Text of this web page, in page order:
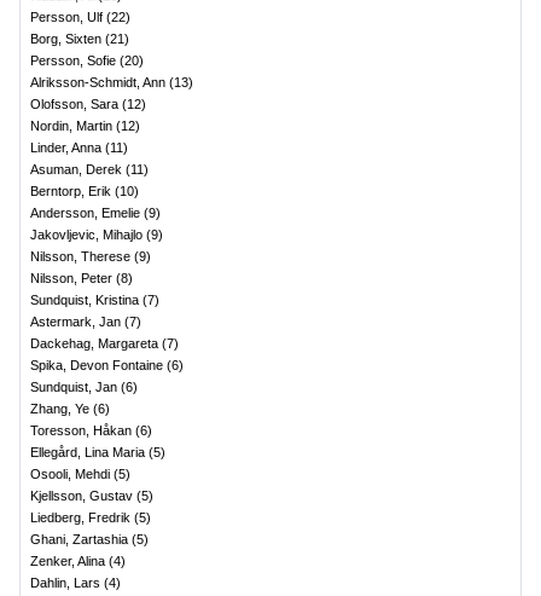
Persson, Ulf (22)
Borg, Sixten (21)
Persson, Sofie (20)
Alriksson-Schmidt, Ann (13)
Olofsson, Sara (12)
Nordin, Martin (12)
Linder, Anna (11)
Asuman, Derek (11)
Berntorp, Erik (10)
Andersson, Emelie (9)
Jakovljevic, Mihajlo (9)
Nilsson, Therese (9)
Nilsson, Peter (8)
Sundquist, Kristina (7)
Astermark, Jan (7)
Dackehag, Margareta (7)
Spika, Devon Fontaine (6)
Sundquist, Jan (6)
Zhang, Ye (6)
Toresson, Håkan (6)
Ellegård, Lina Maria (5)
Osooli, Mehdi (5)
Kjellsson, Gustav (5)
Liedberg, Fredrik (5)
Ghani, Zartashia (5)
Zenker, Alina (4)
Dahlin, Lars (4)